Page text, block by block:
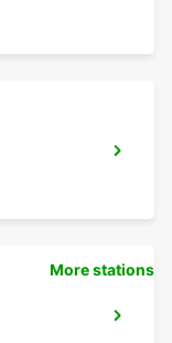
More stations